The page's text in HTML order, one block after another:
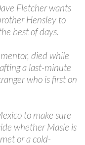
Fletcher wants
Hensley to
best of days.
died while
a last-minute
who is first on
to make sure
whether Masie is
or a cold-